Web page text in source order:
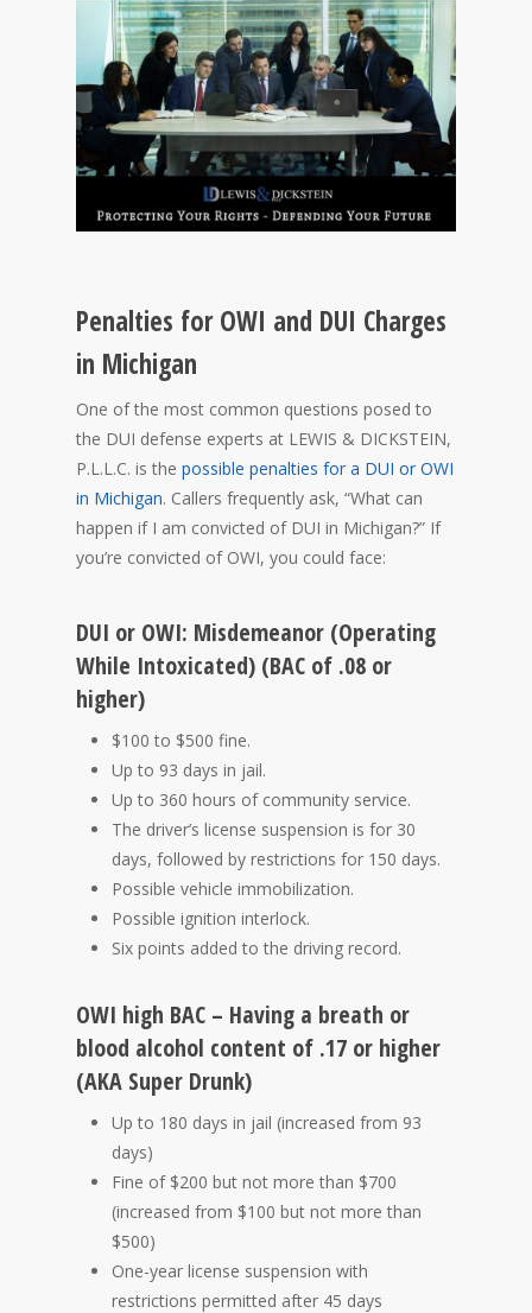
Penalties for OWI and DUI Charges
in Michigan
One of the most common questions posed to
the DUI defense experts at LEWIS & DICKSTEIN,
P.L.L.C. is the possible penalties for a DUI or OWI
in Michigan. Callers frequently ask, “What can
happen if I am convicted of DUI in Michigan?” If
you’re convicted of OWI, you could face:
DUI or OWI: Misdemeanor (Operating
While Intoxicated) (BAC of .08 or
higher)
$100 to $500 fine.
Up to 93 days in jail.
Up to 360 hours of community service.
The driver’s license suspension is for 30
days, followed by restrictions for 150 days.
Possible vehicle immobilization.
Possible ignition interlock.
Six points added to the driving record.
OWI high BAC – Having a breath or
blood alcohol content of .17 or higher
(AKA Super Drunk)
Up to 180 days in jail (increased from 93
days)
Fine of $200 but not more than $700
(increased from $100 but not more than
$500)
One-year license suspension with
restrictions permitted after 45 days